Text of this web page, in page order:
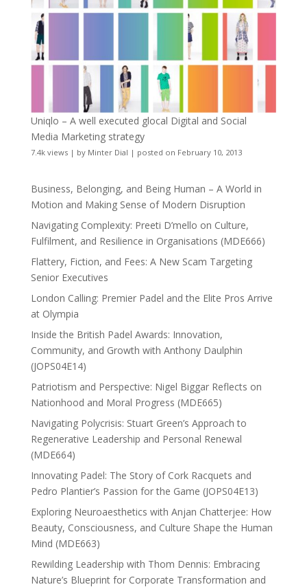
Uniqlo – A well executed glocal Digital and Social
Media Marketing strategy
7.4k views| by Minter Dial | posted on February 10, 2013
Business, Belonging, and Being Human – A World in
Motion and Making Sense of Modern Disruption
Navigating Complexity: Preeti D’mello on Culture,
Fulfilment, and Resilience in Organisations (MDE666)
Flattery, Fiction, and Fees: A New Scam Targeting
Senior Executives
London Calling: Premier Padel and the Elite Pros Arrive
at Olympia
Inside the British Padel Awards: Innovation,
Community, and Growth with Anthony Daulphin
(JOPS04E14)
Patriotism and Perspective: Nigel Biggar Reflects on
Nationhood and Moral Progress (MDE665)
Navigating Polycrisis: Stuart Green’s Approach to
Regenerative Leadership and Personal Renewal
(MDE664)
Innovating Padel: The Story of Cork Racquets and
Pedro Plantier’s Passion for the Game (JOPS04E13)
Exploring Neuroaesthetics with Anjan Chatterjee: How
Beauty, Consciousness, and Culture Shape the Human
Mind (MDE663)
Rewilding Leadership with Thom Dennis: Embracing
Nature’s Blueprint for Corporate Transformation and